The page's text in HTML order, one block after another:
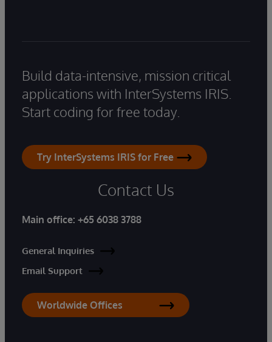
Build data-intensive, mission critical
applications with InterSystems IRIS.
Start coding for free today.
Try InterSystems IRIS for Free
Contact Us
Main office: +65 6038 3788
General Inquiries
Email Support
Worldwide Offices